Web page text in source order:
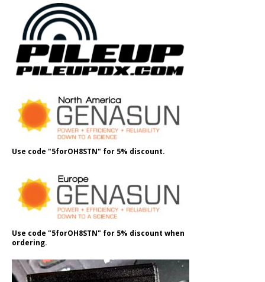
Use code "5forOH8STN" for 5% discount.
Use code "5forOH8STN" for 5% discount when
ordering.